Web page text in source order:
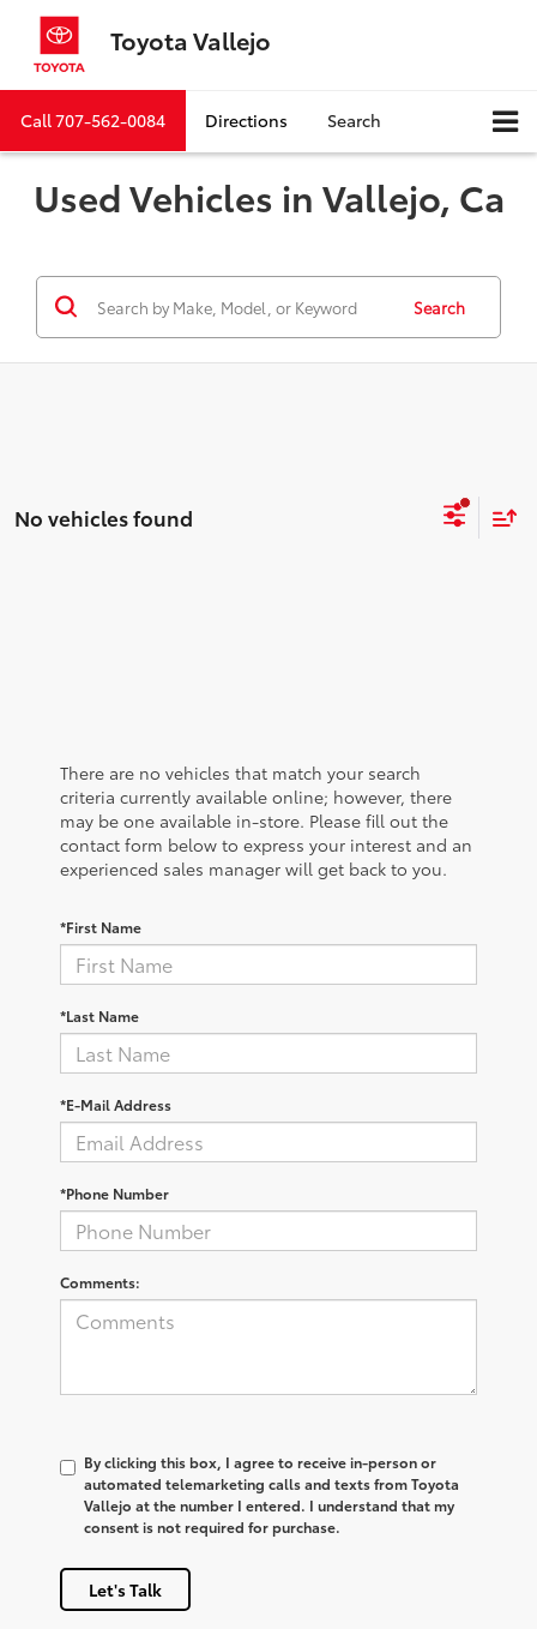
Toyota Vallejo
Call707-562-0084 Directions Search
Used Vehicles in Vallejo, Ca
Search
No vehicles found
There are no vehicles that match your search
criteria currently available online; however, there
may be one available in-store. Please fill out the
contact form below to express your interest and an
experienced sales manager will get back to you.
*First Name
*Last Name
*E-Mail Address
*Phone Number
Comments:
By clicking this box, I agree to receive in-person or
automated telemarketing calls and texts from Toyota
Vallejo at the number I entered. I understand that my
consent is not required for purchase.
Let's Talk